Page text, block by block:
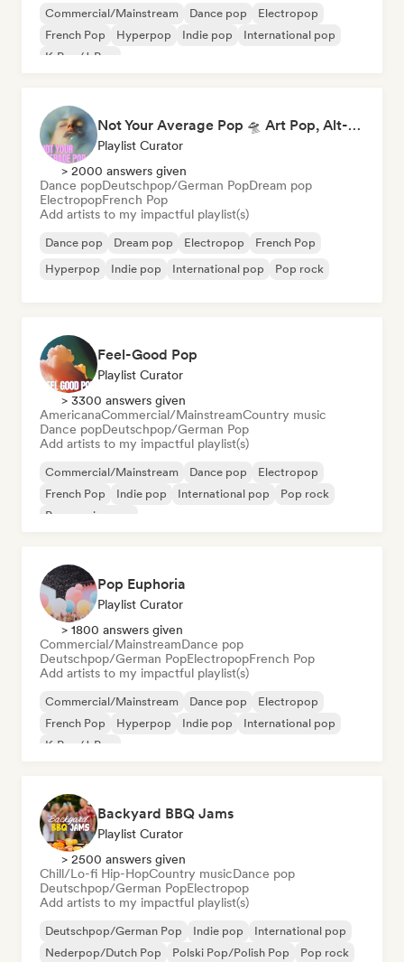
Commercial/Mainstream Dance pop
Electropop
French Pop
Hyperpop Indie pop
International pop
K-Pop/J-Pop
Not Your Average Pop 🛸 Art Pop, Alt-Pop & Indie Pop
Playlist Curator
> 2000 answers given
Dance popDeutschpop/German PopDream pop
ElectropopFrench Pop
Add artists to my impactful playlist(s)
Dance pop Dream pop Electropop
French Pop
Hyperpop
Indie pop International pop Pop rock
Feel-Good Pop
Playlist Curator
> 3300 answers given
AmericanaCommercial/MainstreamCountry music
Dance popDeutschpop/German Pop
Add artists to my impactful playlist(s)
Commercial/Mainstream Dance pop
Electropop
French Pop
Indie pop International pop
Pop rock
Progressive pop
Pop Euphoria
Playlist Curator
> 1800 answers given
Commercial/MainstreamDance pop
Deutschpop/German PopElectropopFrench Pop
Add artists to my impactful playlist(s)
Commercial/Mainstream Dance pop
Electropop
French Pop
Hyperpop Indie pop
International pop
K-Pop/J-Pop
Backyard BBQ Jams
Playlist Curator
> 2500 answers given
Chill/Lo-fi Hip-HopCountry musicDance pop
Deutschpop/German PopElectropop
Add artists to my impactful playlist(s)
Deutschpop/German Pop Indie pop
International pop
Nederpop/Dutch Pop
Polski Pop/Polish Pop
Pop rock